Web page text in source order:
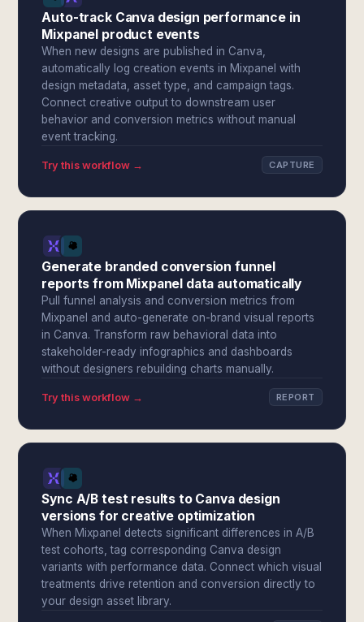
Auto-track Canva design performance in
Mixpanel product events
When new designs are published in Canva,
automatically log creation events in Mixpanel with
design metadata, asset type, and campaign tags.
Connect creative output to downstream user
behavior and conversion metrics without manual
event tracking.
Try this workflow → CAPTURE
Generate branded conversion funnel
reports from Mixpanel data automatically
Pull funnel analysis and conversion metrics from
Mixpanel and auto-generate on-brand visual reports
in Canva. Transform raw behavioral data into
stakeholder-ready infographics and dashboards
without designers rebuilding charts manually.
Try this workflow → REPORT
Sync A/B test results to Canva design
versions for creative optimization
When Mixpanel detects significant differences in A/B
test cohorts, tag corresponding Canva design
variants with performance data. Connect which visual
treatments drive retention and conversion directly to
your design asset library.